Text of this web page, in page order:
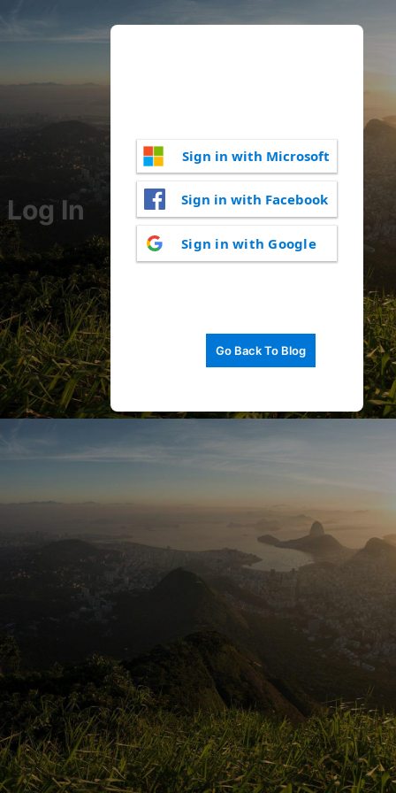
Log In
Sign in with Microsoft
Sign in with Facebook
Sign in with Google
Go Back To Blog